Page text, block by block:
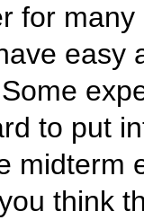
for
easy
to put
midterm
think